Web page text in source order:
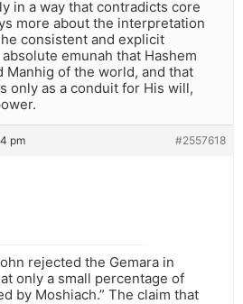
in a way that contradicts core
more about the interpretation
consistent and explicit
emunah that Hashem
Manhig of the world, and that
only as a conduit for His will,
pm #2557618
rejected the Gemara in
only a small percentage of
by Moshiach.” The claim that